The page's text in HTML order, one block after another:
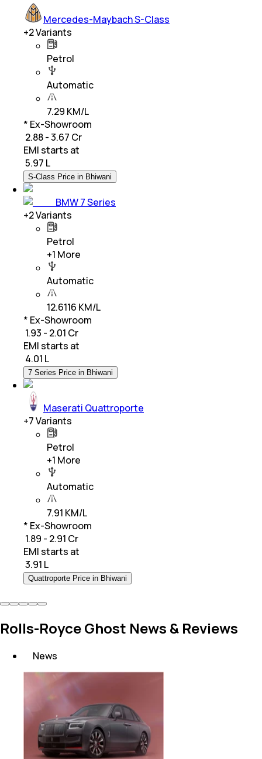
Mercedes-Maybach S-Class
+2Variants
Petrol
Automatic
7.29 KM/L
* Ex-Showroom
₹ 2.88 - 3.67 Cr
EMI starts at
5.97 L
S-Class Price in Bhiwani
BMW 7 Series
+2Variants
Petrol
+1 More
Automatic
12.6116 KM/L
* Ex-Showroom
₹ 1.93 - 2.01 Cr
EMI starts at
4.01 L
7 Series Price in Bhiwani
Maserati Quattroporte
+7Variants
Petrol
+1 More
Automatic
7.91 KM/L
* Ex-Showroom
₹ 1.89 - 2.91 Cr
EMI starts at
3.91 L
Quattroporte Price in Bhiwani
Rolls-Royce Ghost News & Reviews
News